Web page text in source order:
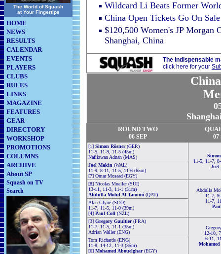
The World of Squash
at Your Fingertips
HOME
NEWS
RESULTS
CALENDAR
EVENTS
PLAYERS
CLUBS
RULES
LINKS
MAGAZINE
FEATURES
GEAR
DIRECTORY
WORKSHOP
PROMOTIONS
COLUMNS
ARCHIVE
About SP
Squash on TV
Search
Wildcard Li Beats Former
China Open Tickets Go On Sale
$120,500 Women's JP Morgan
Shanghai, China
The indispensable
click here for your
ROUND TWO
06SEP 07
[1] Simon Rösner(GER)
11-5, 11-9, 11-5 (45m)
Nafiizwan Adnan (MAS)
11-5, 11-7,
Joel
Joel Makin (WAL)
11-9, 8-11, 11-5, 11-6 (65m)
[7] Omar Mosaad (EGY)
[8] Nicolas Mueller (SUI)
13-11, 11-3, 11-1 (31m)
Abdulla Mohd Al Tamimi (QAT)
Abdulla
11-7,
11-7,
Alan Clyne (SCO)
11-7, 11-5, 11-0 (39m)
[4] Paul Coll (NZL)
[3] Gregory Gaultier(FRA)
11-7, 11-5, 11-1 (35m)
Adrian Waller (ENG)
12-10,
6-11,
Tom Richards (ENG)
11-8, 14-12, 11-3 (35m)
[6] Mohamed Abouelghar(EGY)